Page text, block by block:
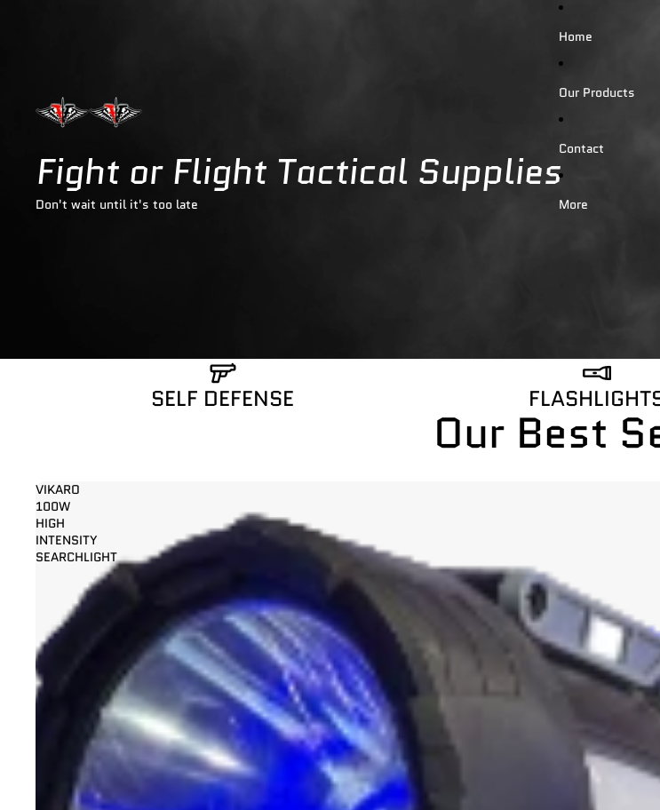
Home
Our Products
Contact
More
Fight or Flight Tactical Supplies
Don't wait until it's too late
SELF DEFENSE
Our Best
VIKARO
100W
HIGH
INTENSITY
SEARCHLIGHT